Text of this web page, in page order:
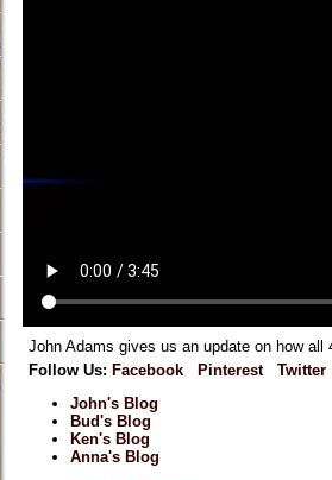
John Adams gives us an update on how all
Follow Us: Facebook Pinterest
Twitter
John's Blog
Bud's Blog
Ken's Blog
Anna's Blog